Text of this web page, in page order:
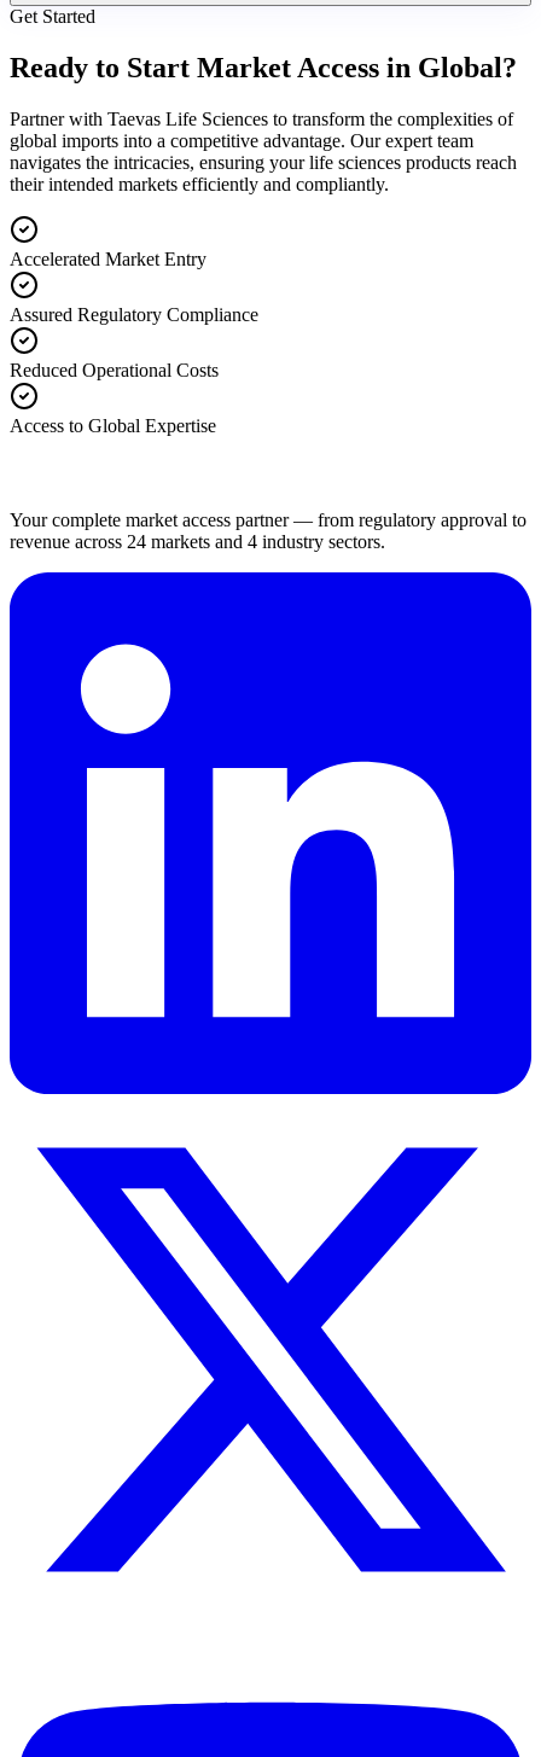
Get Started
Ready to Start Market Access in Global?
Partner with Taevas Life Sciences to transform the complexities of
global imports into a competitive advantage. Our expert team
navigates the intricacies, ensuring your life sciences products reach
their intended markets efficiently and compliantly.
Accelerated Market Entry
Assured Regulatory Compliance
Reduced Operational Costs
Access to Global Expertise
Your complete market access partner — from regulatory approval to
revenue across 24 markets and 4 industry sectors.